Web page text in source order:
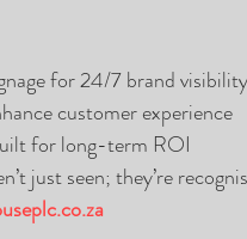
for 24/7 brand
customer experience
for long-term ROI
just seen; they’re